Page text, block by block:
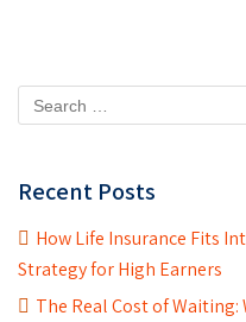
Recent Posts
How Life Insurance Fits
Strategy for High Earners
The Real Cost of